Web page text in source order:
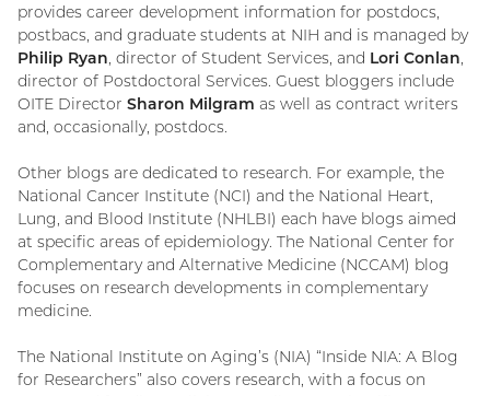
provides career development information for postdocs,
postbacs, and graduate students at NIH and is managed by
Philip Ryan, director of Student Services, and Lori Conlan,
director of Postdoctoral Services. Guest bloggers include
OITE Director Sharon Milgram as well as contract writers
and, occasionally, postdocs.
Other blogs are dedicated to research. For example, the
National Cancer Institute (NCI) and the National Heart,
Lung, and Blood Institute (NHLBI) each have blogs aimed
at specific areas of epidemiology. The National Center for
Complementary and Alternative Medicine (NCCAM) blog
focuses on research developments in complementary
medicine.
The National Institute on Aging’s (NIA) “Inside NIA: A Blog
for Researchers” also covers research, with a focus on